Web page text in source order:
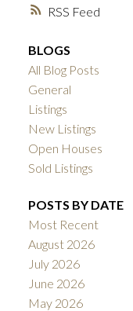
RSS
BLOGS
All Blog Posts
General
Listings
New Listings
Open Houses
Sold Listings
POSTS BY DATE
Most Recent
August 2026
July 2026
June 2026
May 2026